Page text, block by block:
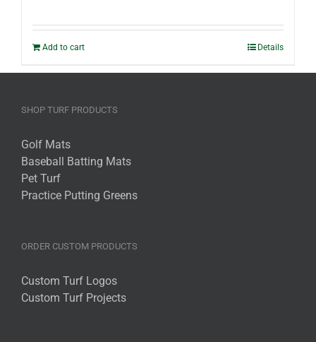
Add to cart Details
SHOP TURF PRODUCTS
Golf Mats
Baseball Batting Mats
Pet Turf
Practice Putting Greens
ORDER CUSTOM PRODUCTS
Custom Turf Logos
Custom Turf Projects